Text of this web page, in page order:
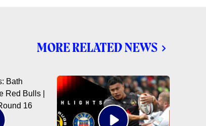
MORE RELATED NEWS